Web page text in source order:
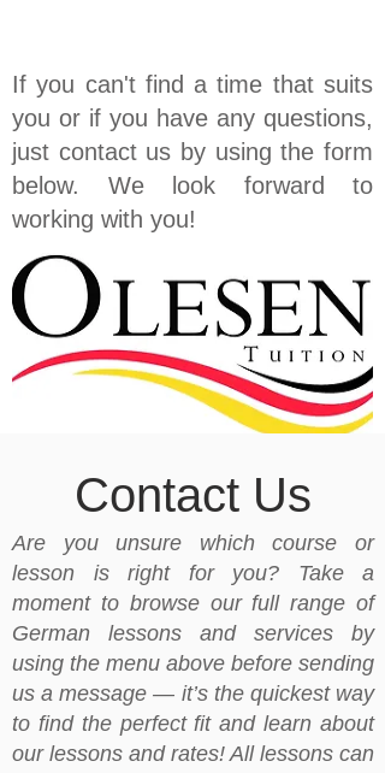
If you can't find a time that suits
you or if you have any questions,
just contact us by using the form
below. We look forward to
working with you!
Contact Us
Are you unsure which course or
lesson is right for you? Take a
moment to browse our full range of
German lessons and services by
using the menu above before sending
us a message — it’s the quickest way
to find the perfect fit and learn about
our lessons and rates! All lessons can